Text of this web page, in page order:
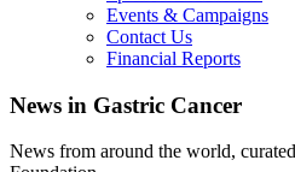
Events & Campaigns
Contact Us
Financial Reports
News in Gastric Cancer
News from around the world,